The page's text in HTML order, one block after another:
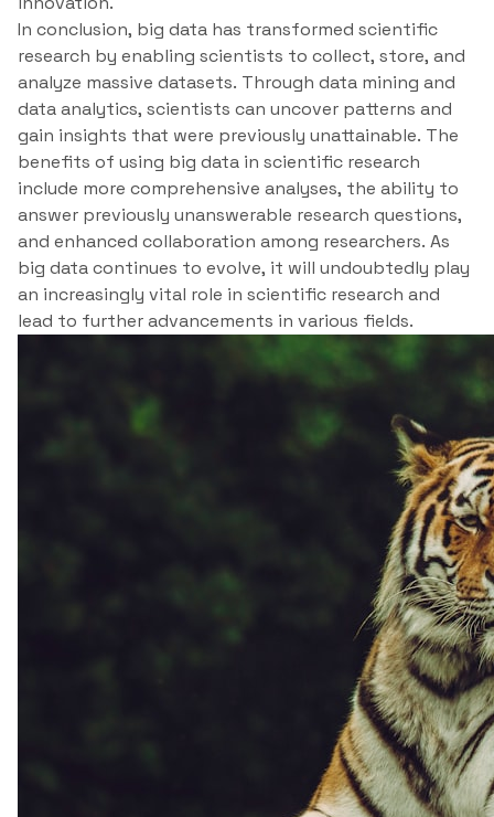
In conclusion, big data has transformed scientific
research by enabling scientists to collect, store, and
analyze massive datasets. Through data mining and
data analytics, scientists can uncover patterns and
gain insights that were previously unattainable. The
benefits of using big data in scientific research
include more comprehensive analyses, the ability to
answer previously unanswerable research questions,
and enhanced collaboration among researchers. As
big data continues to evolve, it will undoubtedly play
an increasingly vital role in scientific research and
lead to further advancements in various fields.